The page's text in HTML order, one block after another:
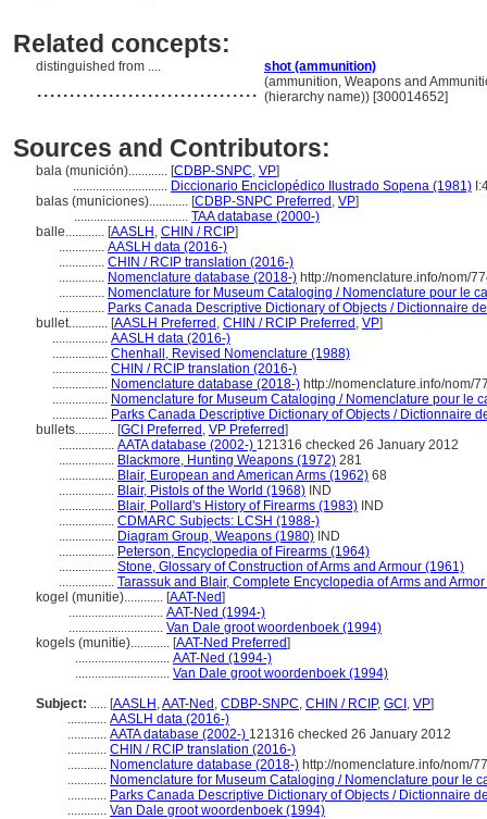
Related concepts:
distinguished from .... shot (ammunition)
.................................. (ammunition, Weapons and
(hierarchy name)) [300014652]
Sources and Contributors:
bala (munición)............ [CDBP-SNPC, VP]
............................. Diccionario Enciclopédico Ilustrado Sopena (1981)
balas (municiones)............ [CDBP-SNPC Preferred , VP]
................................... TAA database (2000-)
balle............ [AASLH , CHIN / RCIP]
.............. AASLH data (2016-)
.............. CHIN / RCIP translation (2016-)
.............. Nomenclature database (2018-) http://nomenclature.info/nom/
.............. Nomenclature for Museum Cataloging / Nomenclature pour le
.............. Parks Canada Descriptive Dictionary of Objects / Dictionnaire
bullet............ [AASLH Preferred , CHIN / RCIP Preferred , VP]
................. AASLH data (2016-)
................. Chenhall, Revised Nomenclature (1988)
................. CHIN / RCIP translation (2016-)
................. Nomenclature database (2018-) http://nomenclature.info/nom/
................. Nomenclature for Museum Cataloging / Nomenclature pour le
................. Parks Canada Descriptive Dictionary of Objects / Dictionnaire
bullets............ [GCI Preferred , VP Preferred]
................. AATA database (2002-) 121316 checked 26 January 2012
................. Blackmore, Hunting Weapons (1972) 281
................. Blair, European and American Arms (1962) 68
................. Blair, Pistols of the World (1968) IND
................. Blair, Pollard's History of Firearms (1983) IND
................. CDMARC Subjects: LCSH (1988-)
................. Diagram Group, Weapons (1980) IND
................. Peterson, Encyclopedia of Firearms (1964)
................. Stone, Glossary of Construction of Arms and Armour (1961)
................. Tarassuk and Blair, Complete Encyclopedia of Arms and
kogel (munitie)............ [AAT-Ned]
............................. AAT-Ned (1994-)
............................. Van Dale groot woordenboek (1994)
kogels (munitie)............ [AAT-Ned Preferred]
............................. AAT-Ned (1994-)
............................. Van Dale groot woordenboek (1994)
Subject: ..... [AASLH ,AAT-Ned , CDBP-SNPC, CHIN / RCIP, GCI , VP]
............ AASLH data (2016-)
............ AATA database (2002-) 121316 checked 26 January 2012
............ CHIN / RCIP translation (2016-)
............ Nomenclature database (2018-) http://nomenclature.info/nom/
............ Nomenclature for Museum Cataloging / Nomenclature pour le
............ Parks Canada Descriptive Dictionary of Objects / Dictionnaire
............ Van Dale groot woordenboek (1994)